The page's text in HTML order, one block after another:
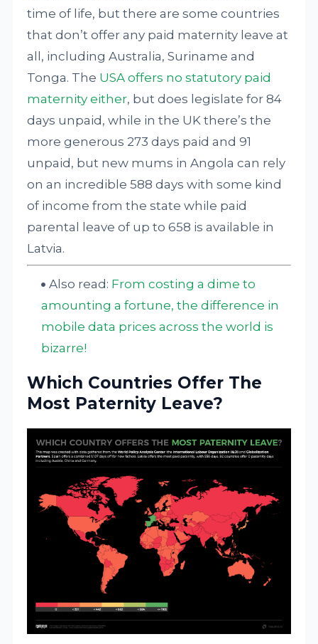
time of life, but there are some countries
that don’t offer any paid maternity leave at
all, including Australia, Suriname and
Tonga. The USA offers no statutory paid
maternity either, but does legislate for 84
days unpaid, while in the UK there’s the
more generous 273 days paid and 91
unpaid, but new mums in Angola can rely
on an incredible 588 days with some kind
of income from the state while paid
parental leave of up to 658 is available in
Latvia.
Also read: From costing a dime to
amounting a fortune, the difference in
mobile data prices across the world is
bizarre!
Which Countries Offer The
Most Paternity Leave?